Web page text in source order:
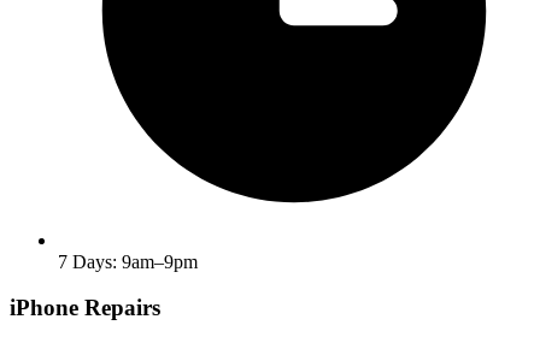
7 Days: 9am–9pm
iPhone Repairs